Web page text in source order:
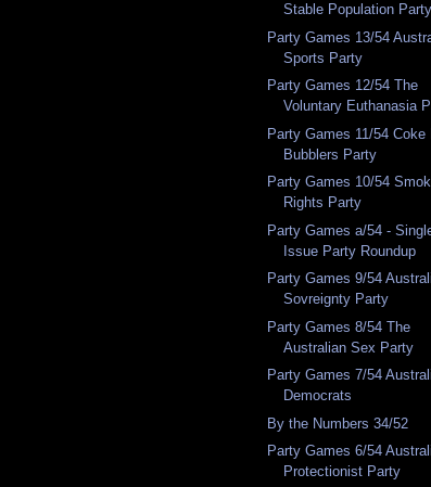
Stable Population Party
Party Games 13/54
Sports Party
Party Games 12/54 The
Voluntary Euthanasia
Party Games 11/54 Coke
Bubblers Party
Party Games 10/54
Rights Party
Party Games a/54 -
Issue Party Roundup
Party Games 9/54
Sovreignty Party
Party Games 8/54 The
Australian Sex Party
Party Games 7/54
Democrats
By the Numbers 34/52
Party Games 6/54
Protectionist Party